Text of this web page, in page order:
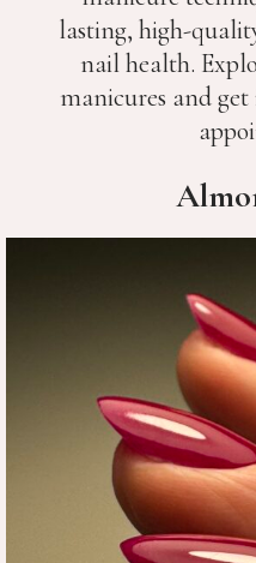
lasting, high-
nail health.
manicures and